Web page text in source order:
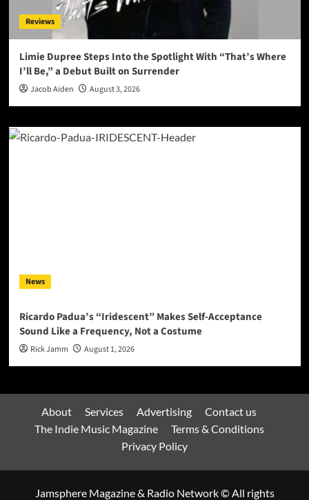
Reviews
Limie Dupree Steps Into the Spotlight With “That’s Where
I’ll Be,” a Debut Built on Surrender
Jacob Aiden August 3, 2026
News
Ricardo Padua’s “Iridescent” Makes Self-Acceptance
Sound Like a Frequency, Not a Costume
Rick Jamm August 1, 2026
About Services Advertising
Contact us
The Indie Music Magazine
Terms & Conditions
Privacy Policy
Jamsphere Magazine & Radio Network © All rights